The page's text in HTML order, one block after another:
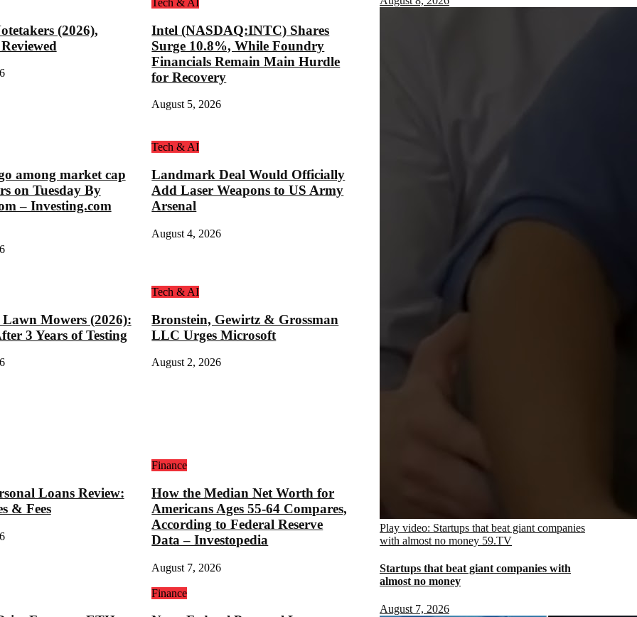
(2026),
Tech & AI
Intel (NASDAQ:INTC) Shares
Surge 10.8%, While Foundry
Financials Remain Main Hurdle
for Recovery
August 5, 2026
among market cap
on Tuesday By
– Investing.com
Tech & AI
Landmark Deal Would Officially
Add Laser Weapons to US Army
Arsenal
August 4, 2026
Mowers (2026):
3 Years of Testing
Tech & AI
Bronstein, Gewirtz & Grossman
LLC Urges Microsoft
August 2, 2026
Loans Review:
& Fees
Finance
How the Median Net Worth for
Americans Ages 55-64 Compares,
According to Federal Reserve
Data – Investopedia
August 7, 2026
Finance
Play video: Startups that beat giant companies
with almost no money 59.TV
Startups that beat giant companies with
almost no money
August 7, 2026